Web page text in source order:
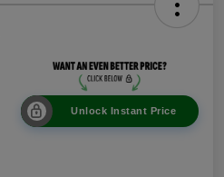
Unlock Instant Price